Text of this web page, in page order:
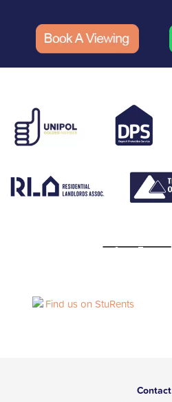
Contact